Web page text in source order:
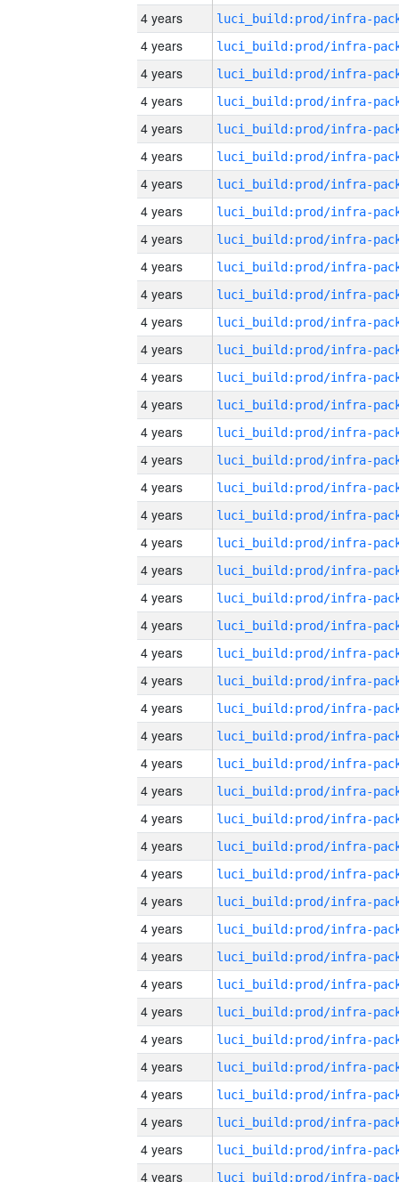
4 years
4 years
4 years
4 years
4 years
4 years
4 years
4 years
4 years
4 years
4 years
4 years
4 years
4 years
4 years
4 years
4 years
4 years
4 years
4 years
4 years
4 years
4 years
4 years
4 years
4 years
4 years
4 years
4 years
4 years
4 years
4 years
4 years
4 years
4 years
4 years
4 years
4 years
4 years
4 years
4 years
4 years
4 years